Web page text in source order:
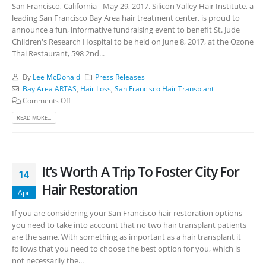
San Francisco, California - May 29, 2017. Silicon Valley Hair Institute, a
leading San Francisco Bay Area hair treatment center, is proud to
announce a fun, informative fundraising event to benefit St. Jude
Children's Research Hospital to be held on June 8, 2017, at the Ozone
Thai Restaurant, 598 2nd...
By Lee McDonald
Press Releases
Bay Area ARTAS Hair Loss, San Francisco Hair Transplant
Comments Off
READ MORE...
14
Apr
It’s Worth A Trip To Foster City For
Hair Restoration
If you are considering your San Francisco hair restoration options
you need to take into account that no two hair transplant patients
are the same. With something as important as a hair transplant it
follows that you need to choose the best option for you, which is
not necessarily the...